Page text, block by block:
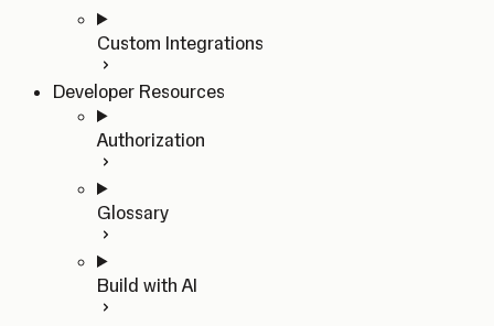
Custom Integrations
Developer Resources
Authorization
Glossary
Build with AI